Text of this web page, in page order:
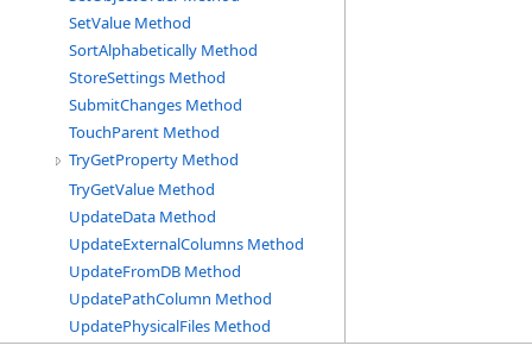
SetValue Method
SortAlphabetically Method
StoreSettings Method
SubmitChanges Method
TouchParent Method
TryGetProperty Method
TryGetValue Method
UpdateData Method
UpdateExternalColumns Method
UpdateFromDB Method
UpdatePathColumn Method
UpdatePhysicalFiles Method